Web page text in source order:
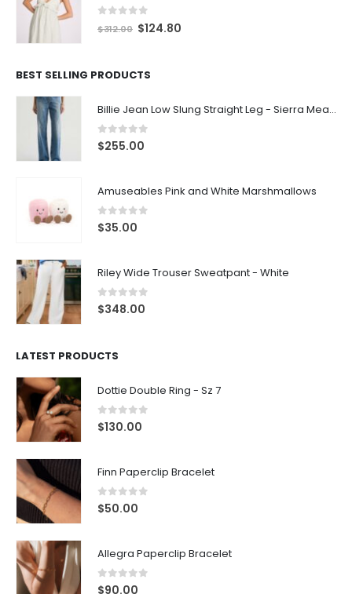
out of 5
$312.00 $124.80
BEST SELLING PRODUCTS
Billie Jean Low Slung Straight Leg - Sierra Meadow
0out of 5
$255.00
Amuseables Pink and White Marshmallows
0out of 5
$35.00
Riley Wide Trouser Sweatpant - White
0out of 5
$348.00
LATEST PRODUCTS
Dottie Double Ring - Sz 7
0out of 5
$130.00
Finn Paperclip Bracelet
0out of 5
$50.00
Allegra Paperclip Bracelet
0out of 5
$90.00